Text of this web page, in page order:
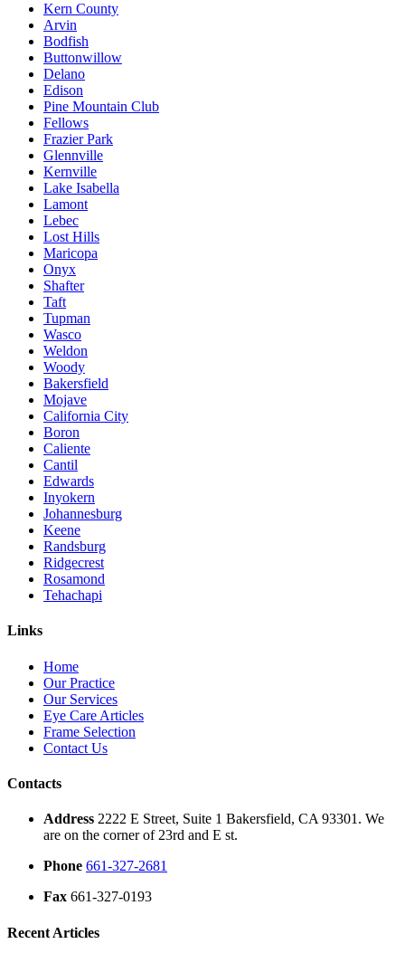
Kern County
Arvin
Bodfish
Buttonwillow
Delano
Edison
Pine Mountain Club
Fellows
Frazier Park
Glennville
Kernville
Lake Isabella
Lamont
Lebec
Lost Hills
Maricopa
Onyx
Shafter
Taft
Tupman
Wasco
Weldon
Woody
Bakersfield
Mojave
California City
Boron
Caliente
Cantil
Edwards
Inyokern
Johannesburg
Keene
Randsburg
Ridgecrest
Rosamond
Tehachapi
Links
Home
Our Practice
Our Services
Eye Care Articles
Frame Selection
Contact Us
Contacts
Address 2222 E Street, Suite 1 Bakersfield, CA 93301. We
are on the corner of 23rd and E st.
Phone 661-327-2681
Fax 661-327-0193
Recent Articles